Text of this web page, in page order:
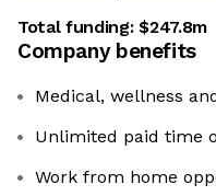
Total funding:$247.8m
Company benefits
Medical, wellness
Unlimited paid time
Work from home